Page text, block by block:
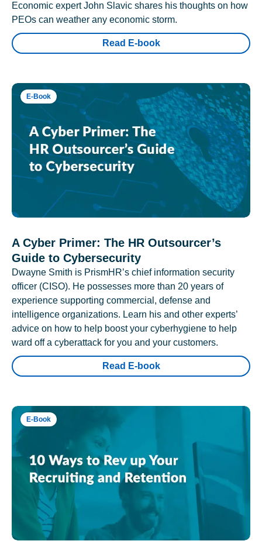
Economic expert John Slavic shares his thoughts on how
PEOs can weather any economic storm.
Read E-book
E-Book
A Cyber Primer: The HR Outsourcer’s
Guide to Cybersecurity
Dwayne Smith is PrismHR’s chief information security
officer (CISO). He possesses more than 20 years of
experience supporting commercial, defense and
intelligence organizations. Learn his and other experts’
advice on how to help boost your cyberhygiene to help
ward off a cyberattack for you and your customers.
Read E-book
E-Book